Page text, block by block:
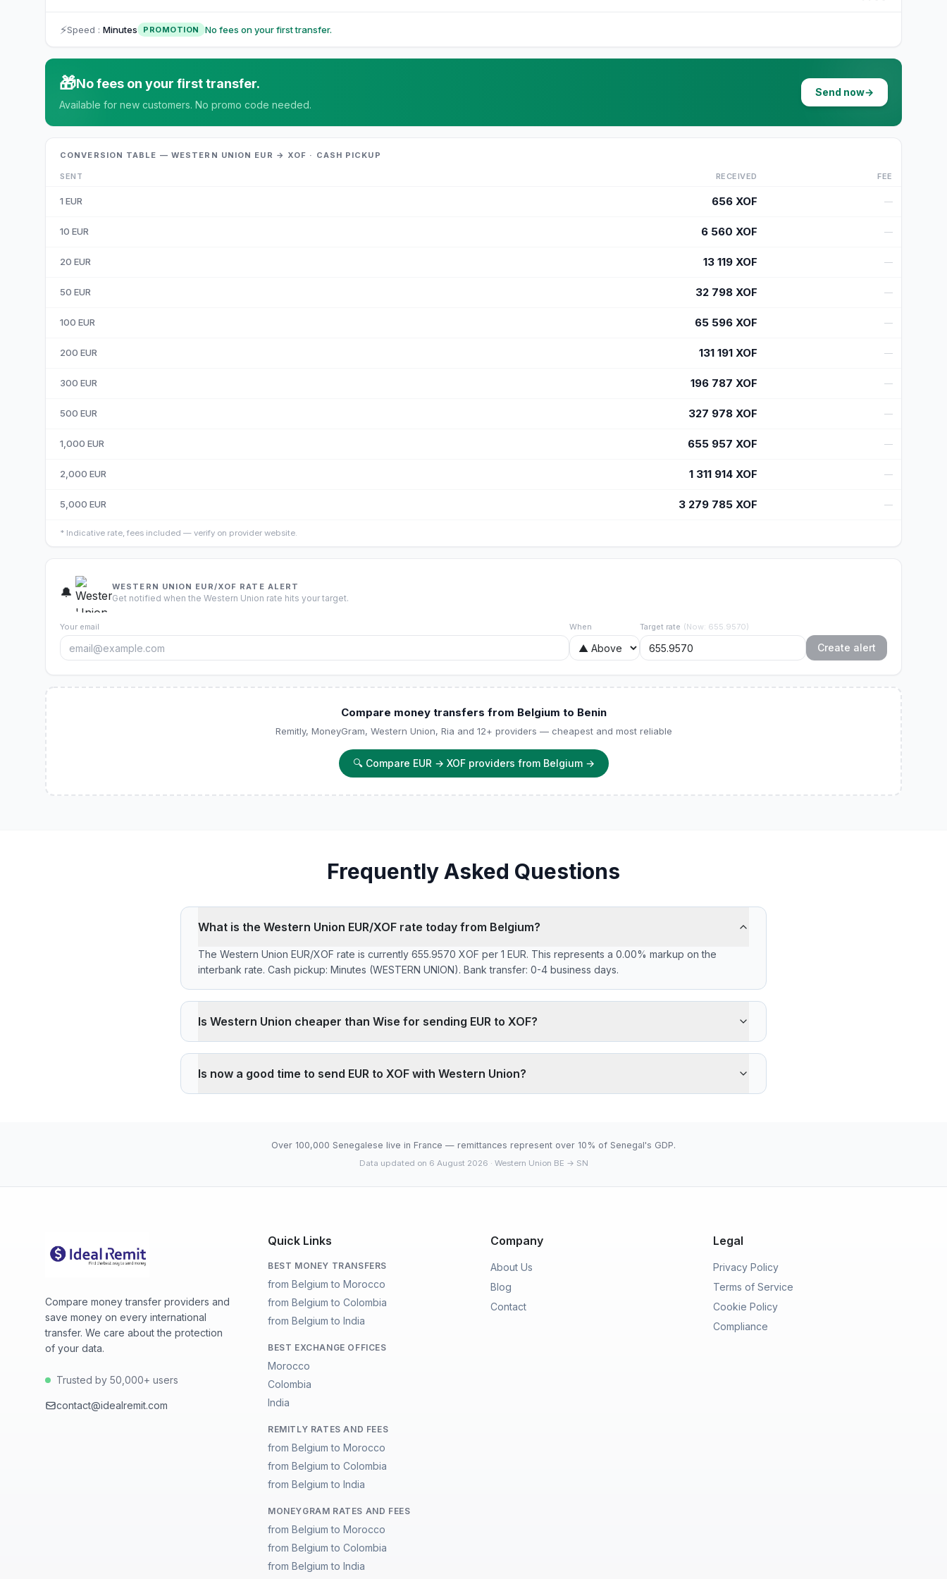
⚡Speed : Minutes PROMOTION No fees on your first transfer.
🎁No fees on your first transfer.
Available for new customers. No promo code needed.
Send now→
CONVERSION TABLE — WESTERN UNION EUR → XOF · CASH PICKUP
SENT RECEIVED FEE
1 EUR 656 XOF —
10 EUR 6 560 XOF —
20 EUR 13 119 XOF —
50 EUR 32 798 XOF —
100 EUR 65 596 XOF —
200 EUR 131 191 XOF —
300 EUR 196 787 XOF —
500 EUR 327 978 XOF —
1,000 EUR 655 957 XOF —
2,000 EUR 1 311 914 XOF —
5,000 EUR 3 279 785 XOF —
* Indicative rate, fees included — verify on provider website.
🔔 WESTERN UNION EUR/XOF RATE ALERT
Get notified when the Western Union rate hits your target.
Your email When Target rate (Now: 655.9570)
Create alert
Compare money transfers from Belgium to Benin
Remitly, MoneyGram, Western Union, Ria and 12+ providers — cheapest and most reliable
🔍 Compare EUR → XOF providers from Belgium→
Frequently Asked Questions
What is the Western Union EUR/XOF rate today from Belgium?
The Western Union EUR/XOF rate is currently 655.9570 XOF per 1 EUR. This represents a 0.00% markup on the
interbank rate. Cash pickup: Minutes (WESTERN UNION). Bank transfer: 0-4 business days.
Is Western Union cheaper than Wise for sending EUR to XOF?
advantage is cash pickup through its agency network, which fully digital services don't offer.
Is now a good time to send EUR to XOF with Western Union?
Over 100,000 Senegalese live in France — remittances represent over 10% of Senegal's GDP.
Data updated on 6 August 2026 · Western Union BE → SN
Compare money transfer providers and
save money on every international
transfer. We care about the protection
of your data.
Trusted by 50,000+ users
contact@idealremit.com
Quick Links
BEST MONEY TRANSFERS
from Belgium to Morocco
from Belgium to Colombia
from Belgium to India
BEST EXCHANGE OFFICES
Morocco
Colombia
India
REMITLY RATES AND FEES
from Belgium to Morocco
from Belgium to Colombia
from Belgium to India
MONEYGRAM RATES AND FEES
from Belgium to Morocco
from Belgium to Colombia
from Belgium to India
Company
About Us
Blog
Contact
Legal
Privacy Policy
Terms of Service
Cookie Policy
Compliance